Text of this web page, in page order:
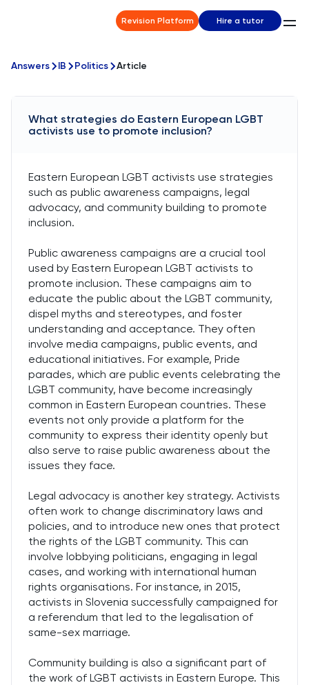
Revision Platform Hire a tutor
Answers IB Politics Article
What strategies do Eastern European LGBT
activists use to promote inclusion?
Eastern European LGBT activists use strategies
such as public awareness campaigns, legal
advocacy, and community building to promote
inclusion.
Public awareness campaigns are a crucial tool
used by Eastern European LGBT activists to
promote inclusion. These campaigns aim to
educate the public about the LGBT community,
dispel myths and stereotypes, and foster
understanding and acceptance. They often
involve media campaigns, public events, and
educational initiatives. For example, Pride
parades, which are public events celebrating the
LGBT community, have become increasingly
common in Eastern European countries. These
events not only provide a platform for the
community to express their identity openly but
also serve to raise public awareness about the
issues they face.
Legal advocacy is another key strategy. Activists
often work to change discriminatory laws and
policies, and to introduce new ones that protect
the rights of the LGBT community. This can
involve lobbying politicians, engaging in legal
cases, and working with international human
rights organisations. For instance, in 2015,
activists in Slovenia successfully campaigned for
a referendum that led to the legalisation of
same-sex marriage.
Community building is also a significant part of
the work of LGBT activists in Eastern Europe. This